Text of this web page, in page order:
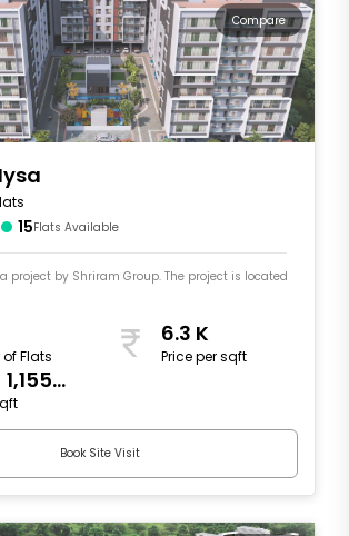
Compare
15Flats Available
project by Shriram Group. The project is located
Flats
6.3 K
Price per sqft
Book Site Visit